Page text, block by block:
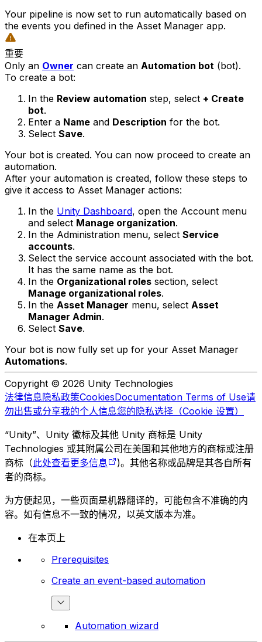
Your pipeline is now set to run automatically based on
the events you defined in the Asset Manager app.
重要
Only an Owner can create an Automation bot (bot).
To create a bot:
In the Review automation step, select + Create
bot.
Enter a Name and Description for the bot.
Select Save.
Your bot is created. You can now proceed to create an
automation.
After your automation is created, follow these steps to
give it access to Asset Manager actions:
In the Unity Dashboard, open the Account menu
and select Manage organization.
In the Administration menu, select Service
accounts.
Select the service account associated with the bot.
It has the same name as the bot.
In the Organizational roles section, select
Manage organizational roles.
In the Asset Manager menu, select Asset
Manager Admin.
Select Save.
Your bot is now fully set up for your Asset Manager
Automations.
Copyright © 2026 Unity Technologies
法律信息隐私政策CookiesDocumentation Terms of Use请
勿出售或分享我的个人信息您的隐私选择（Cookie 设置）
“Unity”、Unity 徽标及其他 Unity 商标是 Unity
Technologies 或其附属公司在美国和其他地方的商标或注册
商标（此处查看更多信息
)。其他名称或品牌是其各自所有
者的商标。
为方便起见，一些页面是机器翻译的，可能包含不准确的内
容。如有信息不一致的情况，以英文版本为准。
在本页上
Prerequisites
Create an event-based automation
Automation wizard